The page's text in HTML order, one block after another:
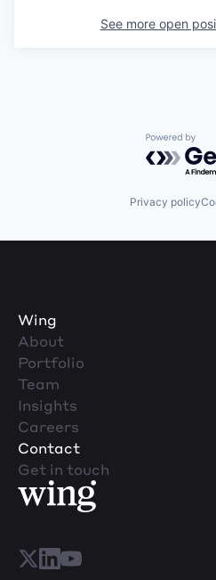
See more open
Powered
Privacy policy
Wing
About
Portfolio
Team
Insights
Careers
Contact
Get in touch